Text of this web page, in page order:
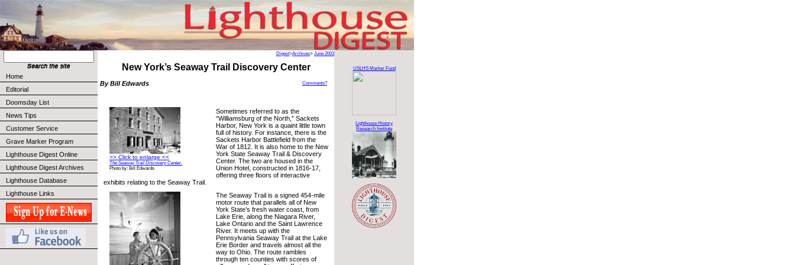
Home
Editorial
Doomsday List
News Tips
Customer Service
Grave Marker Program
Lighthouse Digest Online
Lighthouse Digest Archives
Lighthouse Database
Lighthouse Links
Digest>Archives> June 2003
New York’s Seaway Trail Discovery Center
By Bill Edwards Comments?
>> Click to enlarge <<
The Seaway Trail Discovery Center.
Photo by: Bill Edwards
Sometimes referred to as the
“Williamsburg of the North,” Sackets
Harbor, New York is a quaint little town
full of history. For instance, there is the
Sackets Harbor Battlefield from the
War of 1812. It is also home to the New
York State Seaway Trail & Discovery
Center. The two are housed in the
Union Hotel, constructed in 1816-17,
offering three floors of interactive
exhibits relating to the Seaway Trail.
The Seaway Trail is a signed 454-mile
motor route that parallels all of New
York State’s fresh water coast, from
Lake Erie, along the Niagara River,
Lake Ontario and the Saint Lawrence
River. It meets up with the
Pennsylvania Seaway Trail at the Lake
Erie Border and travels almost all the
way to Ohio. The route rambles
through ten counties with scores of
USLHS Marker Fund
Lighthouse History
Research Institute